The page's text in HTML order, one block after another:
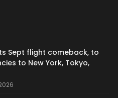
Sept flight comeback, to
to New York, Tokyo,